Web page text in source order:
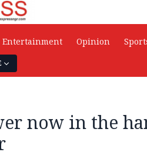
Entertainment Opinion
now in the